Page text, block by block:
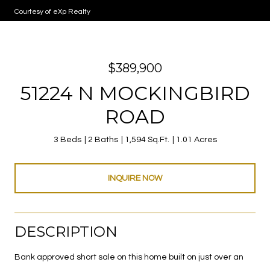
Courtesy of eXp Realty
$389,900
51224 N MOCKINGBIRD
ROAD
3 Beds 2 Baths 1,594 Sq.Ft. 1.01 Acres
INQUIRE NOW
DESCRIPTION
Bank approved short sale on this home built on just over an